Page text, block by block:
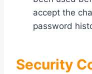
accept the
password
Security